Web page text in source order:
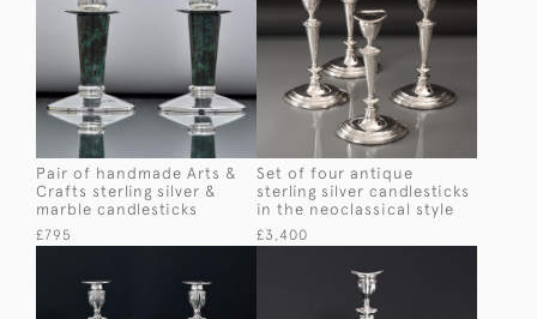
Pair of handmade Arts &
Crafts sterling silver &
marble candlesticks
£795
Set of four antique
sterling silver candlesticks
in the neoclassical style
£3,400